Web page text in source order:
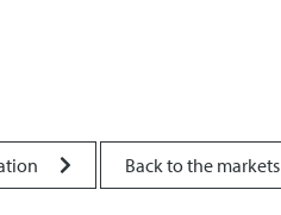
Back to the markets